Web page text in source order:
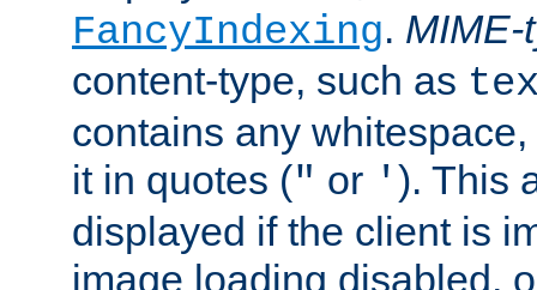
FancyIndexing. MIME-
content-type, such as
contains any
it in quotes (" or ' ). This
displayed if the client is
image loading disabled,